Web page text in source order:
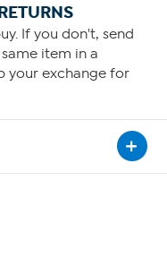
If you don't, send
item in a
your exchange for